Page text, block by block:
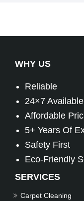
WHY US
Reliable
24×7 Available
Affordable
5+ Years Of
Safety First
Eco-Friendly
SERVICES
Carpet Cleaning